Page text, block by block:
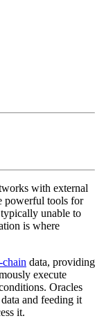
with external
powerful tools for
unable to
is where
data, providing
execute
Oracles
and feeding it
it.